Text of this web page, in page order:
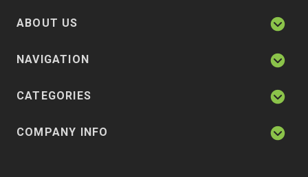
ABOUT US
NAVIGATION
CATEGORIES
COMPANY INFO